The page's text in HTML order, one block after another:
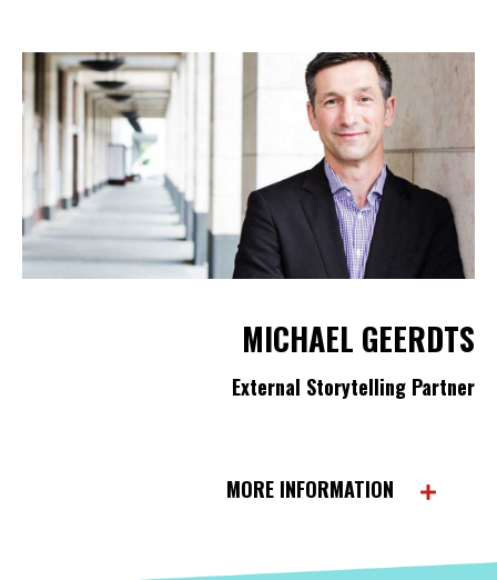
MICHAEL GEERDTS
External Storytelling Partner
MORE INFORMATION